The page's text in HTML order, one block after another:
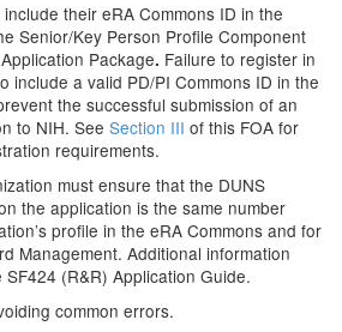
their eRA Commons ID in the
Senior/Key Person Profile Component
Package. Failure to register in
include a valid PD/PI Commons ID in the
the successful submission of an
to NIH. See Section III of this FOA for
requirements.
must ensure that the DUNS
the application is the same number
profile in the eRA Commons and for
Management. Additional information
(R&R) Application Guide.
common errors.